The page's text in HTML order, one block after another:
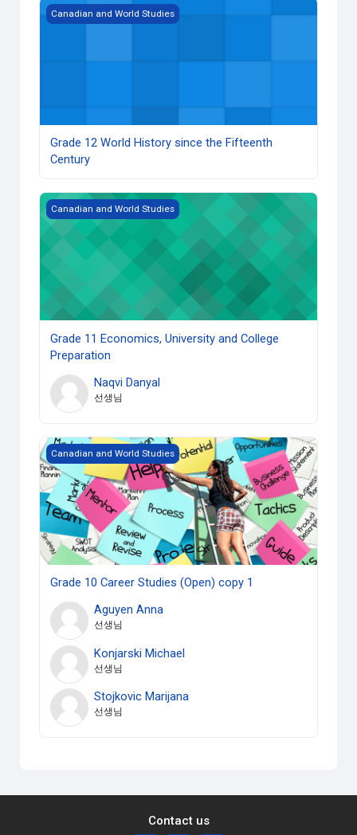
Grade 12 World History since the Fifteenth Century
Canadian and World Studies
Grade 12 World History since the Fifteenth
Century
Grade 11 Economics, University and College Preparation
Canadian and World Studies
Grade 11 Economics, University and College
Preparation
Naqvi Danyal
선생님
Grade 10 Career Studies (Open) copy 1
Canadian and World Studies
Grade 10 Career Studies (Open) copy 1
Aguyen Anna
선생님
Konjarski Michael
선생님
Stojkovic Marijana
선생님
Contact us